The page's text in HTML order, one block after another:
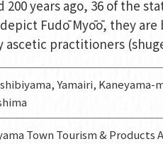
200 years ago, 36 of the
Fudō Myōō, they
ascetic practitioners
Yamairi, Kaneyama-
Town Tourism & Products